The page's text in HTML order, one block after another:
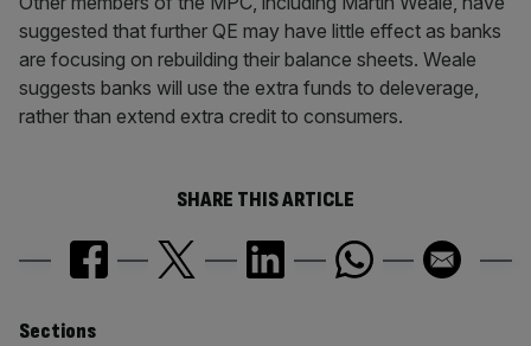
suggested that further QE may have little effect as banks
are focusing on rebuilding their balance sheets. Weale
suggests banks will use the extra funds to deleverage,
rather than extend extra credit to consumers.
SHARE THIS ARTICLE
Sections